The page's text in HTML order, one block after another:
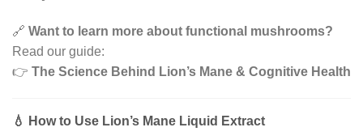
🔗 Want to learn more about functional mushrooms?
Read our guide:
👉 The Science Behind Lion’s Mane & Cognitive Health
💧 How to Use Lion’s Mane Liquid Extract